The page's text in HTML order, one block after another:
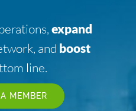
expand
and boost
line.
MEMBER